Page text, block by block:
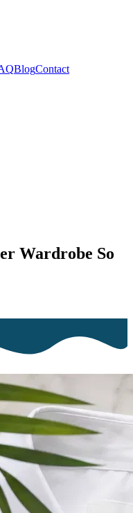
BlogContact
Wardrobe So